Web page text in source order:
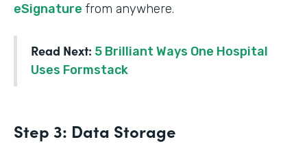
eSignature from anywhere.
Read Next: 5 Brilliant Ways One Hospital
Uses Formstack
Step 3: Data Storage